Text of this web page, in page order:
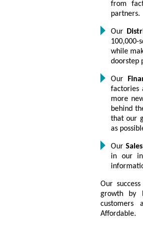
from
partners.
Our
100,000-
while
doorstep
Our
factories
more
behind
that our
as
Our
in our
Our
growth by
customers
Affordable.